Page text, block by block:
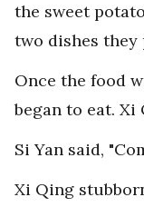
the sweet
two dishes they
Once the food
began to eat. Xi
Si Yan said,
Xi Qing